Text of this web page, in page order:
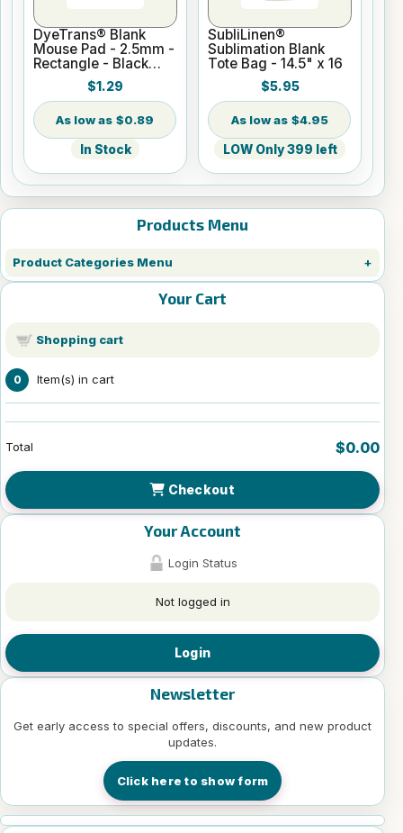
Products Menu
Product Categories Menu
Your Cart
Shopping cart
0 Item(s) in cart
Total $0.00
Checkout
Your Account
Login Status
Not logged in
Login
Newsletter
Get early access to special offers, discounts, and new product
updates.
Click here to show form
DyeTrans® Blank
Mouse Pad - 2.5mm -
Rectangle - Black
Backed for
Sublimation or UV
Print
$1.29
$0.89
In Stock
SubliLinen®
Sublimation Blank
Tote Bag - 14.5" x 16
$5.95
$4.95
LOW Only 399 left